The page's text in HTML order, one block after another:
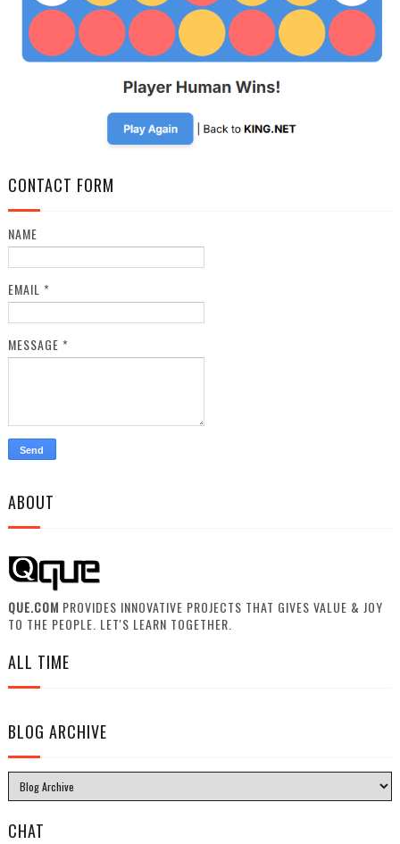
CONTACT FORM
NAME
EMAIL *
MESSAGE *
ABOUT
QUE.COM PROVIDES INNOVATIVE PROJECTS THAT GIVES VALUE & JOY
TO THE PEOPLE. LET'S LEARN TOGETHER.
ALL TIME
BLOG ARCHIVE
CHAT